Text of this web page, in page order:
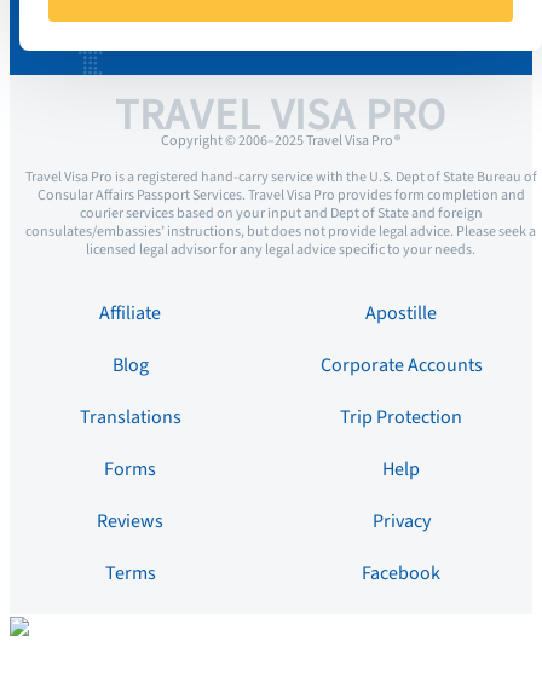
TRAVEL VISA PRO
Copyright © 2006–2025 Travel Visa Pro ®
Travel Visa Pro is a registered hand-carry service with the U.S. Dept of State Bureau of
Consular Affairs Passport Services. Travel Visa Pro provides form completion and
courier services based on your input and Dept of State and foreign
consulates/embassies’ instructions, but does not provide legal advice. Please seek a
licensed legal advisor for any legal advice specific to your needs.
Affiliate
Apostille
Blog
Corporate Accounts
Translations
Trip Protection
Forms
Help
Reviews
Privacy
Terms
Facebook